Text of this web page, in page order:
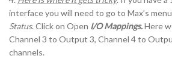
interface you will need to go to Max’s
Status. Click on Open I/O Mappings.Here
Channel 3 to Output 3, Channel 4 to
channels.